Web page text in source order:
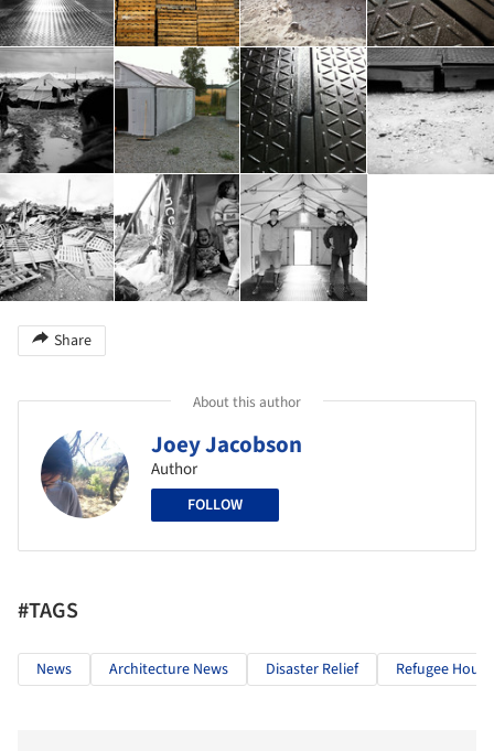
Share
About this author
Joey Jacobson
Author
FOLLOW
#TAGS
News Architecture News Disaster Relief Refugee